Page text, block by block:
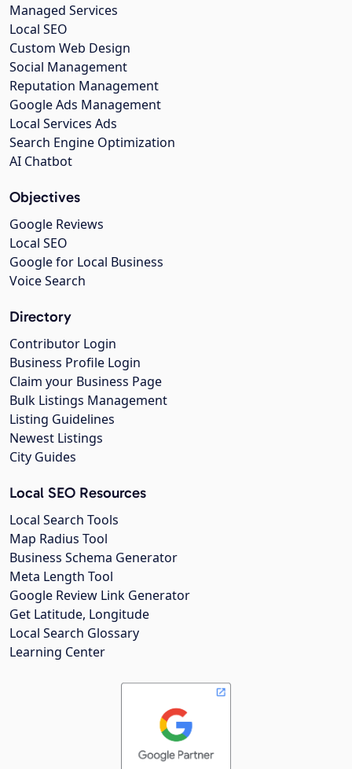
Managed Services
Local SEO
Custom Web Design
Social Management
Reputation Management
Google Ads Management
Local Services Ads
Search Engine Optimization
AI Chatbot
Objectives
Google Reviews
Local SEO
Google for Local Business
Voice Search
Directory
Contributor Login
Business Profile Login
Claim your Business Page
Bulk Listings Management
Listing Guidelines
Newest Listings
City Guides
Local SEO Resources
Local Search Tools
Map Radius Tool
Business Schema Generator
Meta Length Tool
Google Review Link Generator
Get Latitude, Longitude
Local Search Glossary
Learning Center